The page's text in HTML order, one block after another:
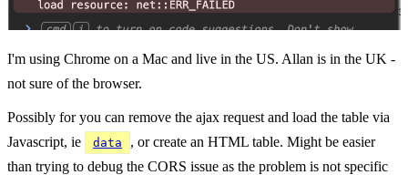
I'm using Chrome on a Mac and live in the US. Allan is in the UK -
not sure of the browser.
Possibly for you can remove the ajax request and load the table via
Javascript, ie
data
, or create an HTML table. Might be easier
than trying to debug the CORS issue as the problem is not specific